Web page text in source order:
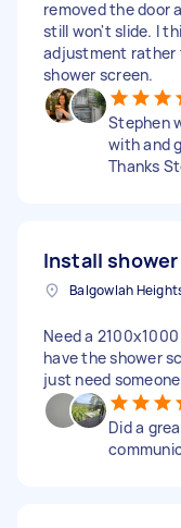
removed the door
still won't slide. I
adjustment rather
shower screen.
Stephen
with and
Thanks
Install
Need a
have the shower
just need
Did a